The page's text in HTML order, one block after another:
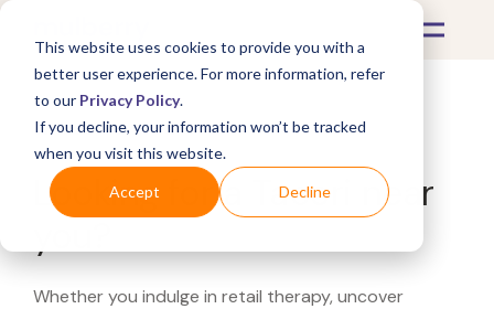
This website uses cookies to provide you with a
better user experience. For more information, refer
to our Privacy Policy.
If you decline, your information won’t be tracked
when you visit this website.
Accept Decline
What's Covered >
Looking for a Tacori near
Whether you indulge in retail therapy, uncover